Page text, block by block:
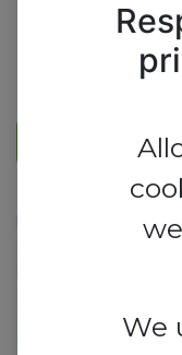
REGISTER
We